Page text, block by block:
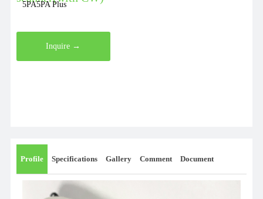
5PA5PA Plus
Inquire →
Profile Specifications Gallery Comment Document